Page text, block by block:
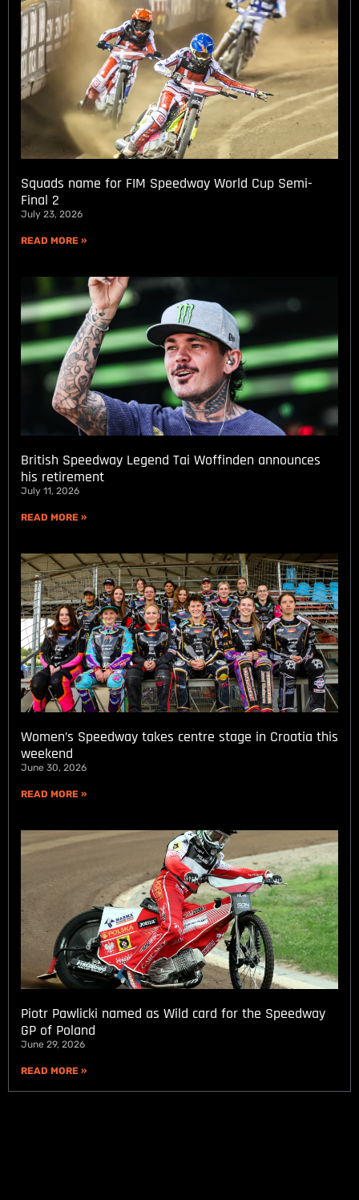
Squads name for FIM Speedway World Cup Semi-
Final 2
July 23, 2026
READ MORE »
British Speedway Legend Tai Woffinden announces
his retirement
July 11, 2026
READ MORE »
Women’s Speedway takes centre stage in Croatia this
weekend
June 30, 2026
READ MORE »
Piotr Pawlicki named as Wild card for the Speedway
GP of Poland
June 29, 2026
READ MORE »